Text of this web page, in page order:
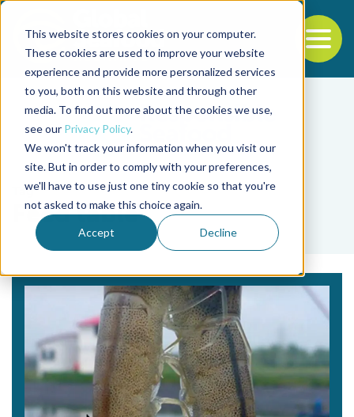
This website stores cookies on your computer.
These cookies are used to improve your website
experience and provide more personalized services
to you, both on this website and through other
media. To find out more about the cookies we use,
see our Privacy Policy.
We won't track your information when you visit our
site. But in order to comply with your preferences,
we'll have to use just one tiny cookie so that you're
not asked to make this choice again.
Accept Decline
Back to the start of the nav
Jump to the end of the navigation
Tag
Feed table